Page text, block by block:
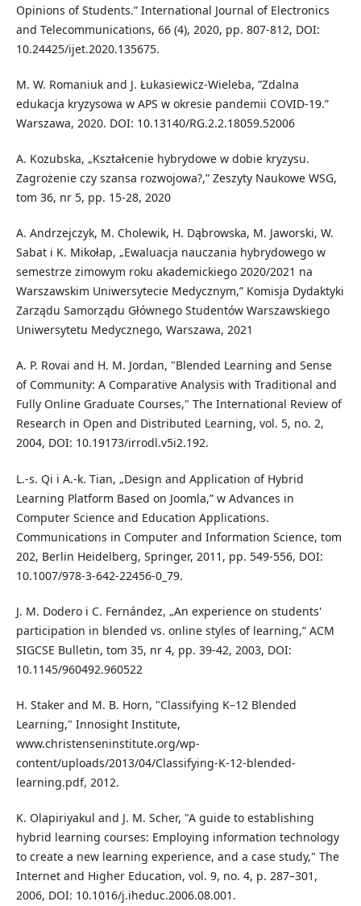
Opinions of Students.” International Journal of Electronics
and Telecommunications, 66 (4), 2020, pp. 807-812, DOI:
10.24425/ijet.2020.135675.
M. W. Romaniuk and J. Łukasiewicz-Wieleba, ”Zdalna
edukacja kryzysowa w APS w okresie pandemii COVID-19.”
Warszawa, 2020. DOI: 10.13140/RG.2.2.18059.52006
A. Kozubska, „Kształcenie hybrydowe w dobie kryzysu.
Zagrożenie czy szansa rozwojowa?,” Zeszyty Naukowe WSG,
tom 36, nr 5, pp. 15-28, 2020
A. Andrzejczyk, M. Cholewik, H. Dąbrowska, M. Jaworski, W.
Sabat i K. Mikołap, „Ewaluacja nauczania hybrydowego w
semestrze zimowym roku akademickiego 2020/2021 na
Warszawskim Uniwersytecie Medycznym,” Komisja Dydaktyki
Zarządu Samorządu Głównego Studentów Warszawskiego
Uniwersytetu Medycznego, Warszawa, 2021
A. P. Rovai and H. M. Jordan, "Blended Learning and Sense
of Community: A Comparative Analysis with Traditional and
Fully Online Graduate Courses," The International Review of
Research in Open and Distributed Learning, vol. 5, no. 2,
2004, DOI: 10.19173/irrodl.v5i2.192.
L.-s. Qi i A.-k. Tian, „Design and Application of Hybrid
Learning Platform Based on Joomla,” w Advances in
Computer Science and Education Applications.
Communications in Computer and Information Science, tom
202, Berlin Heidelberg, Springer, 2011, pp. 549-556, DOI:
10.1007/978-3-642-22456-0_79.
J. M. Dodero i C. Fernández, „An experience on students'
participation in blended vs. online styles of learning,” ACM
SIGCSE Bulletin, tom 35, nr 4, pp. 39-42, 2003, DOI:
10.1145/960492.960522
H. Staker and M. B. Horn, "Classifying K–12 Blended
Learning," Innosight Institute,
www.christenseninstitute.org/wp-
content/uploads/2013/04/Classifying-K-12-blended-
learning.pdf, 2012.
K. Olapiriyakul and J. M. Scher, "A guide to establishing
hybrid learning courses: Employing information technology
to create a new learning experience, and a case study," The
Internet and Higher Education, vol. 9, no. 4, p. 287–301,
2006, DOI: 10.1016/j.iheduc.2006.08.001.